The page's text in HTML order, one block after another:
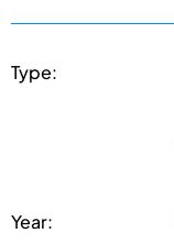
Type:
Year: